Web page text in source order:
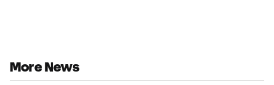
More News